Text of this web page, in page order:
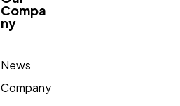
Compa
ny
News
Company